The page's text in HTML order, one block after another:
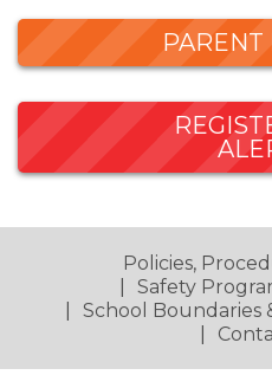
PARENT
Policies,
Safety
School Boundaries